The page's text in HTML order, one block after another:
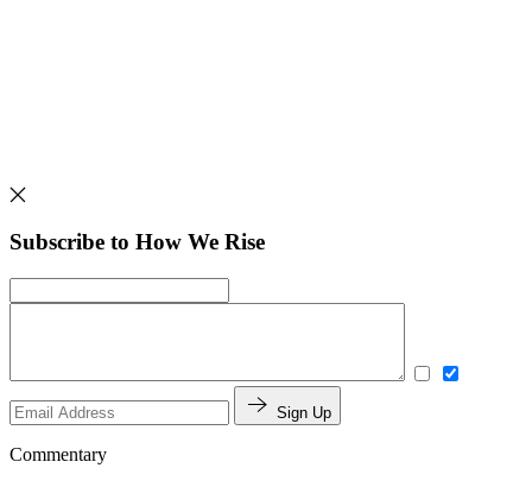
Subscribe to How We Rise
Sign Up
Commentary